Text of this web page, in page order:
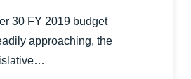
30 FY 2019 budget
approaching, the